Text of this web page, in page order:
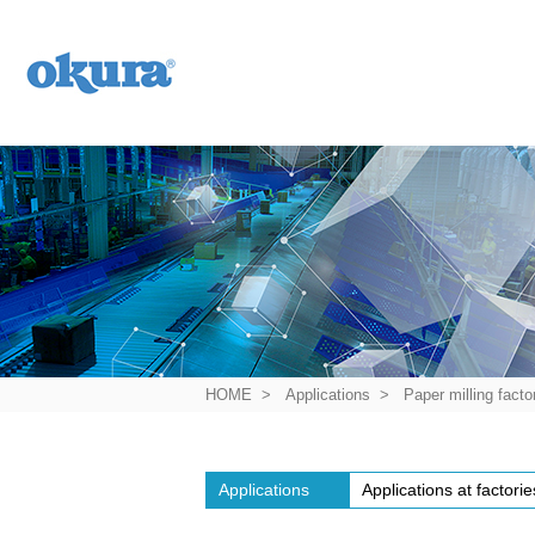
HOME Applications Paper milling
Applications Applications at